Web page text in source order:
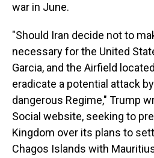
war in June.
"Should Iran decide not to
necessary for the United
Garcia, and the Airfield
eradicate a potential attack
dangerous Regime," Trump
Social website, seeking to
Kingdom over its plans to
Chagos Islands with